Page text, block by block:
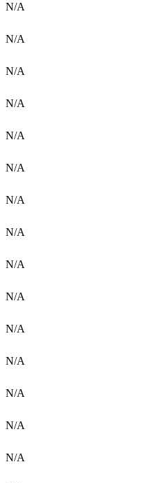
N/A
N/A
N/A
N/A
N/A
N/A
N/A
N/A
N/A
N/A
N/A
N/A
N/A
N/A
N/A